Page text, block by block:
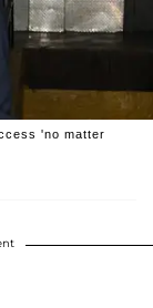
'no matter